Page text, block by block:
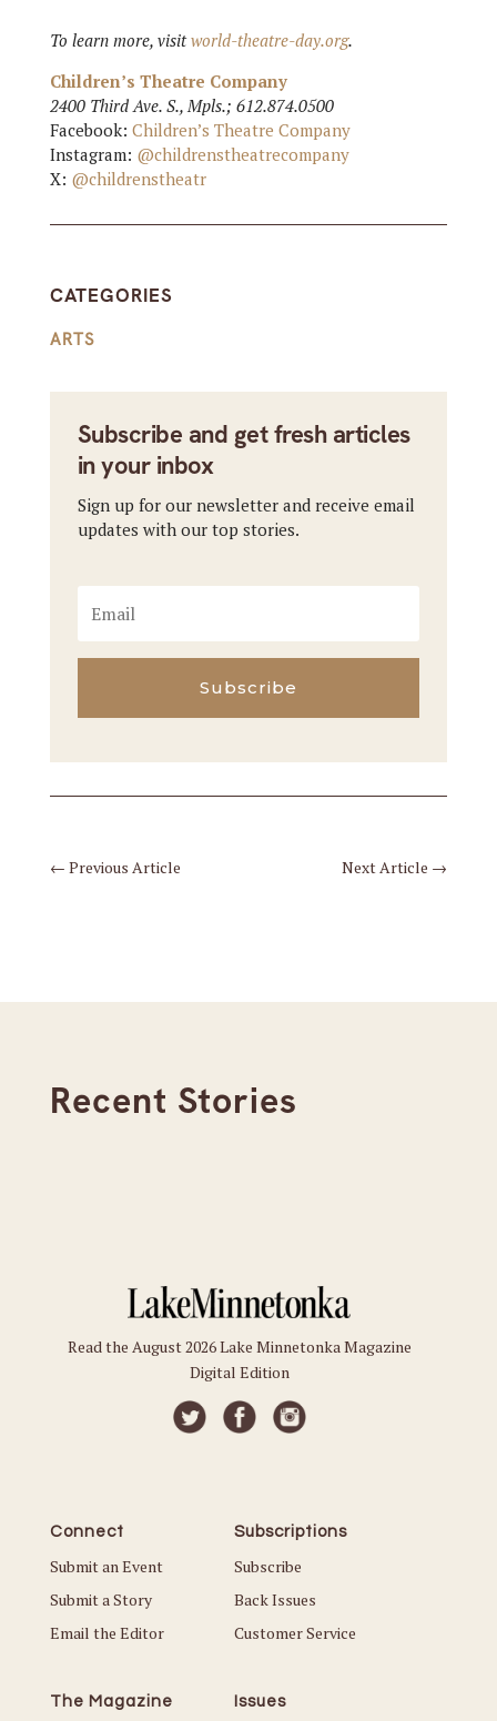
To learn more, visitworld-theatre-day.org.
Children’s Theatre Company
2400 Third Ave. S., Mpls.; 612.874.0500
Facebook: Children’s Theatre Company
Instagram: @childrenstheatrecompany
X: @childrenstheatr
CATEGORIES
ARTS
Subscribe and get fresh articles
in your inbox
Sign up for our newsletter and receive email
updates with our top stories.
Subscribe
← Previous Article Next Article →
Recent Stories
Read the August 2026 Lake Minnetonka Magazine
Digital Edition
Connect
Submit an Event
Submit a Story
Email the Editor
Subscriptions
Subscribe
Back Issues
Customer Service
The Magazine Issues